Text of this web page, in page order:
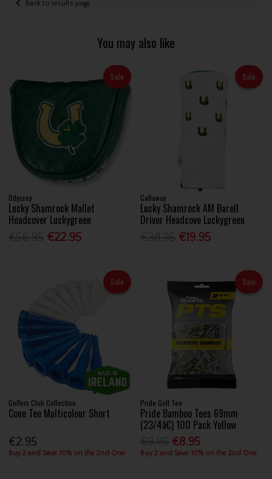
Back to results page
You may also like
Sale
Odyssey
Lucky Shamrock Mallet
Headcover Luckygreen
€22.95
Sale
Callaway
Lucky Shamrock AM Barell
Driver Headcove Luckygreen
€19.95
Sale
Golfers Club Collection
Cone Tee Multicolour Short
€2.95
Buy 2 and Save 10% on the 2nd One
Sale
Pride Golf Tee
Pride Bamboo Tees 69mm
(23/4â€) 100 Pack Yellow
€8.95
Buy 2 and Save 10% on the 2nd One